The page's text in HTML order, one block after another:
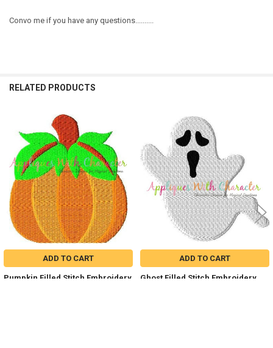
Convo me if you have any questions..........
RELATED PRODUCTS
Related
Products
ADD TO CART
Pumpkin Filled Stitch Embroidery
ADD TO CART
Ghost Filled Stitch Embroidery